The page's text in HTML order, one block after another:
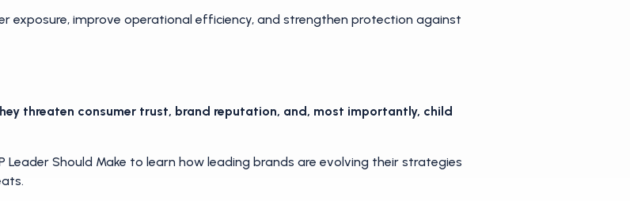
exposure, improve operational efficiency, and strengthen protection against
threaten consumer trust, brand reputation, and, most importantly, child
Leader Should Make to learn how leading brands are evolving their strategies